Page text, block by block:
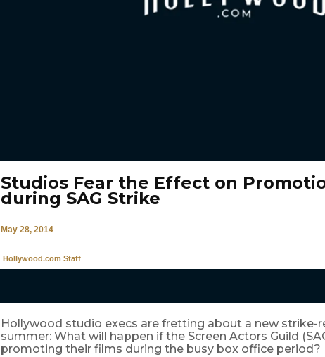
Studios Fear the Effect on
during SAG Strike
May 28, 2014
Hollywood.com Staff
Hollywood studio execs are fretting about a new strike-
summer: What will happen if the Screen Actors Guild
promoting their films during the busy box office period?